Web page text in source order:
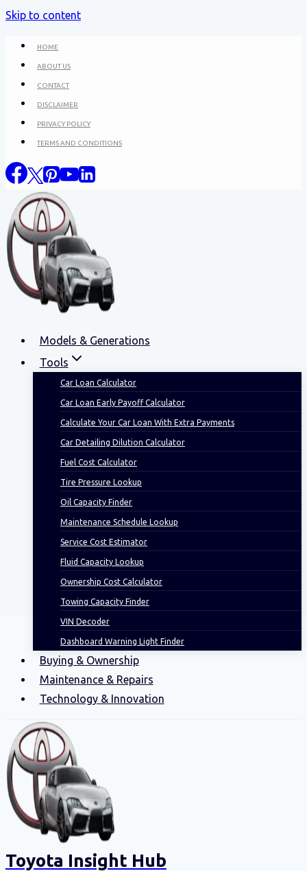
Skip to content
HOME
ABOUT US
CONTACT
DISCLAIMER
PRIVACY POLICY
TERMS AND CONDITIONS
Models & Generations
Tools
Car Loan Calculator
Car Loan Early Payoff Calculator
Calculate Your Car Loan With Extra Payments
Car Detailing Dilution Calculator
Fuel Cost Calculator
Tire Pressure Lookup
Oil Capacity Finder
Maintenance Schedule Lookup
Service Cost Estimator
Fluid Capacity Lookup
Ownership Cost Calculator
Towing Capacity Finder
VIN Decoder
Dashboard Warning Light Finder
Buying & Ownership
Maintenance & Repairs
Technology & Innovation
Toyota Insight Hub